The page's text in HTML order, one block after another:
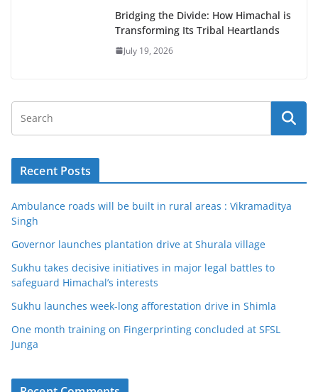
Bridging the Divide: How Himachal is
Transforming Its Tribal Heartlands
July 19, 2026
Recent Posts
Ambulance roads will be built in rural areas : Vikramaditya
Singh
Governor launches plantation drive at Shurala village
Sukhu takes decisive initiatives in major legal battles to
safeguard Himachal’s interests
Sukhu launches week-long afforestation drive in Shimla
One month training on Fingerprinting concluded at SFSL
Junga